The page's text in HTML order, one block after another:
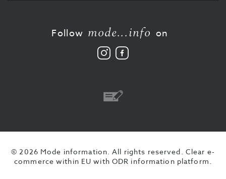
Follow mode...info on
Follow
us
Like
us
Bank
© 2026 Mode information. All rights reserved. Clear e-
commerce within EU with ODR information platform.